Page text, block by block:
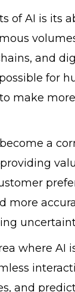
of AI is its
and
for
make
a
more
where AI
and